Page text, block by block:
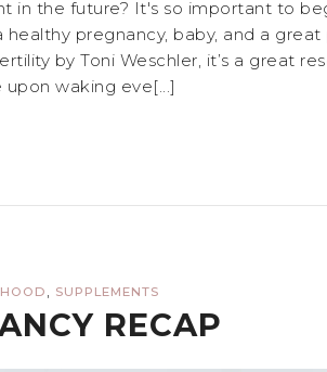
in the future? It's so important to
pregnancy, baby, and a
by Toni Weschler, it’s a great
waking eve[...]
, SUPPLEMENTS
RECAP